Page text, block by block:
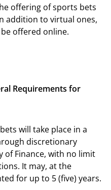
offering of sports bets
addition to virtual ones,
offered online.
Requirements for
will take place in a
discretionary
Finance, with no limit
It may, at the
for up to 5 (five) years.